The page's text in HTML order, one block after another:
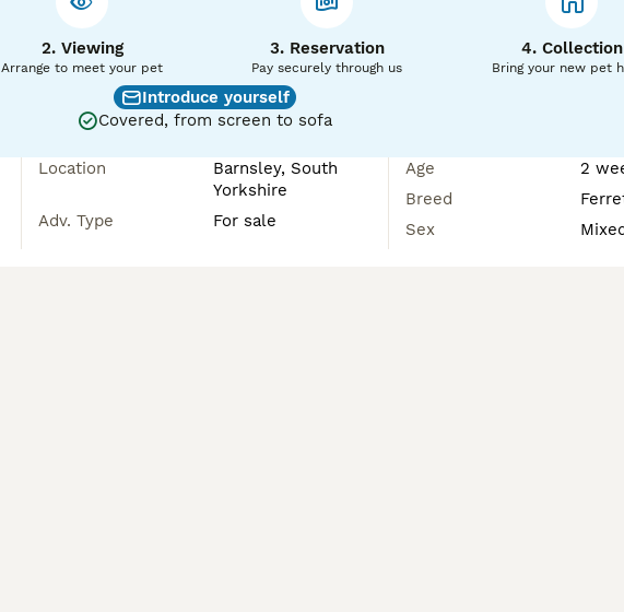
2. Viewing
Arrange to meet your pet
3. Reservation
Pay securely through us
4. Collection
Bring your new pet
Introduce yourself
Covered, from screen to sofa
Location
Barnsley, South
Yorkshire
Adv. Type
For sale
Age
2
Breed
Sex